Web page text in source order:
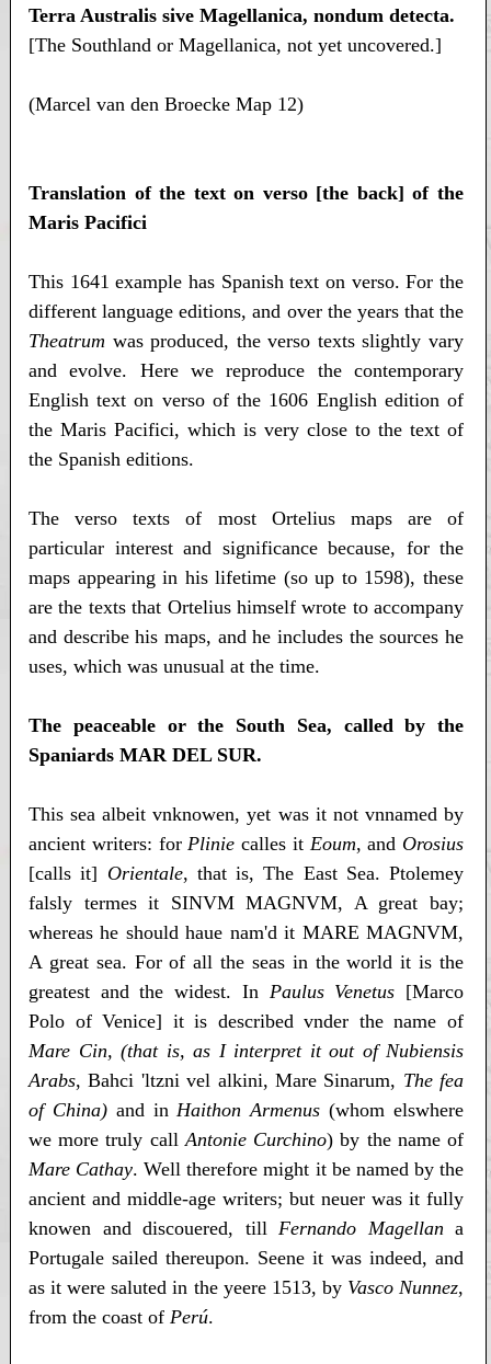
Terra Australis sive Magellanica, nondum detecta.
[The Southland or Magellanica, not yet uncovered.]
(Marcel van den Broecke Map 12)
Translation of the text on verso [the back] of the
Maris Pacifici
This 1641 example has Spanish text on verso. For the
different language editions, and over the years that the
Theatrum was produced, the verso texts slightly vary
and evolve. Here we reproduce the contemporary
English text on verso of the 1606 English edition of
the Maris Pacifici, which is very close to the text of
the Spanish editions.
The verso texts of most Ortelius maps are of
particular interest and significance because, for the
maps appearing in his lifetime (so up to 1598), these
are the texts that Ortelius himself wrote to accompany
and describe his maps, and he includes the sources he
uses, which was unusual at the time.
The peaceable or the South Sea, called by the
Spaniards MAR DEL SUR.
This sea albeit vnknowen, yet was it not vnnamed by
ancient writers: forPlinie calles it Eoum, and Orosius
[calls it] Orientale, that is, The East Sea. Ptolemey
falsly termes it SINVM MAGNVM, A great bay;
whereas he should haue nam'd it MARE MAGNVM,
A great sea. For of all the seas in the world it is the
greatest and the widest. In Paulus Venetus [Marco
Polo of Venice] it is described vnder the name of
Mare Cin, (that is, as I interpret it out of Nubiensis
Arabs, Bahci 'ltzni vel alkini, Mare Sinarum, The fea
of China)and inHaithon Armenus (whom elswhere
we more truly callAntonie Curchino) by the name of
Mare Cathay. Well therefore might it be named by the
ancient and middle-age writers; but neuer was it fully
knowen and discouered, till Fernando Magellan a
Portugale sailed thereupon. Seene it was indeed, and
as it were saluted in the yeere 1513, by Vasco Nunnez,
from the coast of Perú.